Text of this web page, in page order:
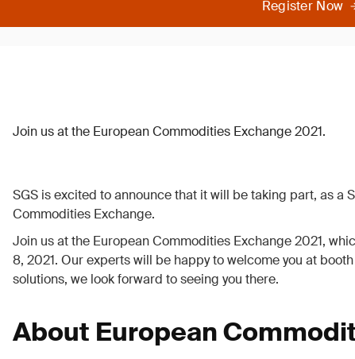
Register Now
Join us at the European Commodities Exchange 2021.
SGS is excited to announce that it will be taking part, as a
Commodities Exchange.
Join us at the European Commodities Exchange 2021,
8, 2021. Our experts will be happy to welcome you at
solutions, we look forward to seeing you there.
About European